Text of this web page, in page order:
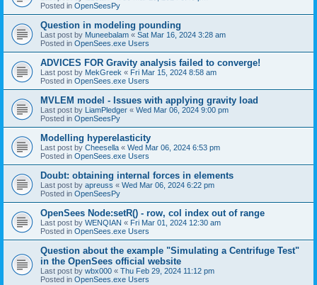
Posted in OpenSeesPy
Question in modeling pounding
Last post by Muneebalam « Sat Mar 16, 2024 3:28 am
Posted in OpenSees.exe Users
ADVICES FOR Gravity analysis failed to converge!
Last post by MekGreek « Fri Mar 15, 2024 8:58 am
Posted in OpenSees.exe Users
MVLEM model - Issues with applying gravity load
Last post by LiamPledger « Wed Mar 06, 2024 9:00 pm
Posted in OpenSeesPy
Modelling hyperelasticity
Last post by Cheesella « Wed Mar 06, 2024 6:53 pm
Posted in OpenSees.exe Users
Doubt: obtaining internal forces in elements
Last post by apreuss « Wed Mar 06, 2024 6:22 pm
Posted in OpenSeesPy
OpenSees Node:setR() - row, col index out of range
Last post by WENQIAN « Fri Mar 01, 2024 12:30 am
Posted in OpenSees.exe Users
Question about the example "Simulating a Centrifuge Test"
in the OpenSees official website
Last post by wbx000 « Thu Feb 29, 2024 11:12 pm
Posted in OpenSees.exe Users